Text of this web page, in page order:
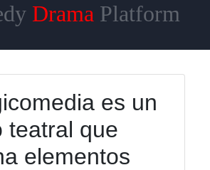
Drama Platform
es un
teatral que
elementos